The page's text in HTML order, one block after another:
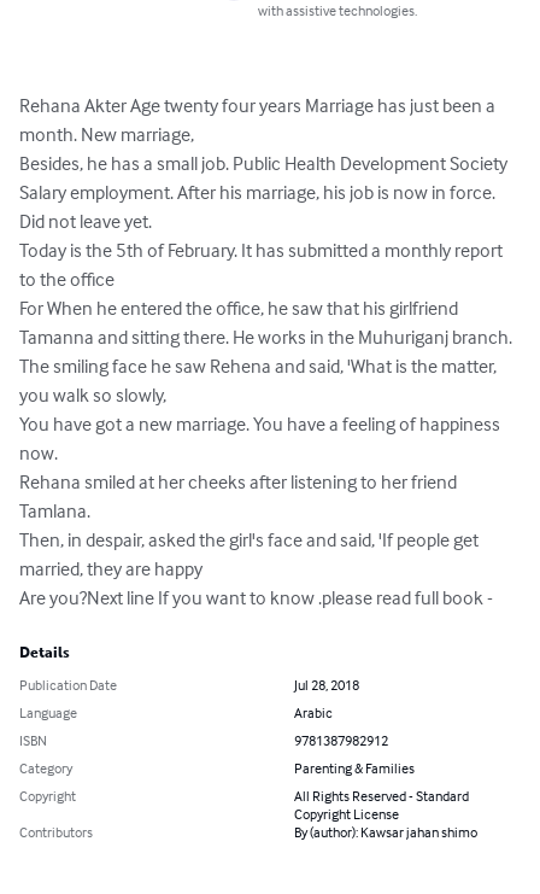
with assistive technologies.
Rehana Akter Age twenty four years Marriage has just been a
month. New marriage,
Besides, he has a small job. Public Health Development Society
Salary employment. After his marriage, his job is now in force.
Did not leave yet.
Today is the 5th of February. It has submitted a monthly report
to the office
For When he entered the office, he saw that his girlfriend
Tamanna and sitting there. He works in the Muhuriganj branch.
The smiling face he saw Rehena and said, 'What is the matter,
you walk so slowly,
You have got a new marriage. You have a feeling of happiness
now.
Rehana smiled at her cheeks after listening to her friend
Tamlana.
Then, in despair, asked the girl's face and said, 'If people get
married, they are happy
Are you?Next line If you want to know .please read full book -
Details
Publication Date
Jul 28, 2018
Language
Arabic
ISBN
9781387982912
Category
Parenting & Families
Copyright
All Rights Reserved - Standard
Copyright License
Contributors
By (author): Kawsar jahan shimo